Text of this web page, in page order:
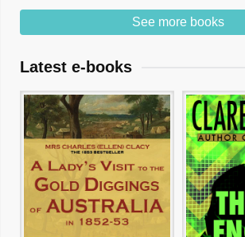
See more books
Latest e-books